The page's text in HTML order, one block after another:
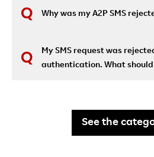
Why was my A2P SMS
My SMS request was
authentication. What should
See the